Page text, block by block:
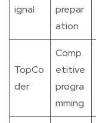
ignal
prepar
ation
TopCo
der
Comp
etitive
progra
mming